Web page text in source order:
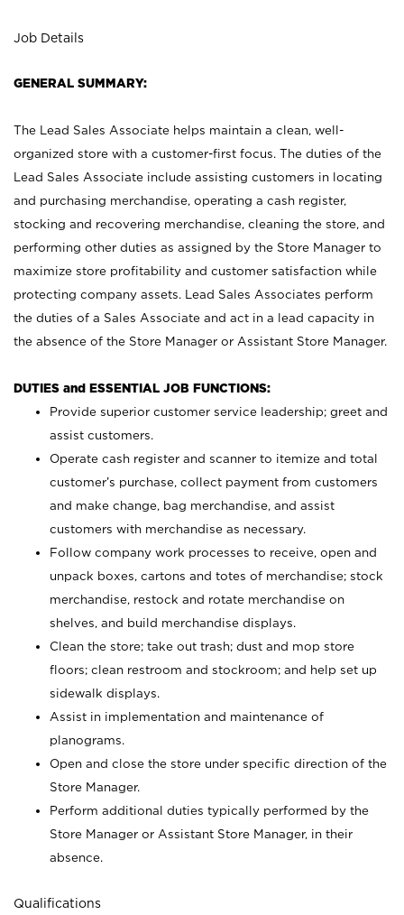
Job Details
GENERAL SUMMARY:
The Lead Sales Associate helps maintain a clean, well-
organized store with a customer-first focus. The duties of the
Lead Sales Associate include assisting customers in locating
and purchasing merchandise, operating a cash register,
stocking and recovering merchandise, cleaning the store, and
performing other duties as assigned by the Store Manager to
maximize store profitability and customer satisfaction while
protecting company assets. Lead Sales Associates perform
the duties of a Sales Associate and act in a lead capacity in
the absence of the Store Manager or Assistant Store Manager.
DUTIES and ESSENTIAL JOB FUNCTIONS:
Provide superior customer service leadership; greet and
assist customers.
Operate cash register and scanner to itemize and total
customer’s purchase, collect payment from customers
and make change, bag merchandise, and assist
customers with merchandise as necessary.
Follow company work processes to receive, open and
unpack boxes, cartons and totes of merchandise; stock
merchandise, restock and rotate merchandise on
shelves, and build merchandise displays.
Clean the store; take out trash; dust and mop store
floors; clean restroom and stockroom; and help set up
sidewalk displays.
Assist in implementation and maintenance of
planograms.
Open and close the store under specific direction of the
Store Manager.
Perform additional duties typically performed by the
Store Manager or Assistant Store Manager, in their
absence.
Qualifications